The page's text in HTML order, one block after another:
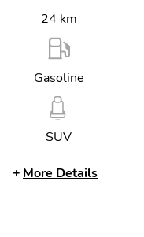
24 km
Gasoline
SUV
More Details